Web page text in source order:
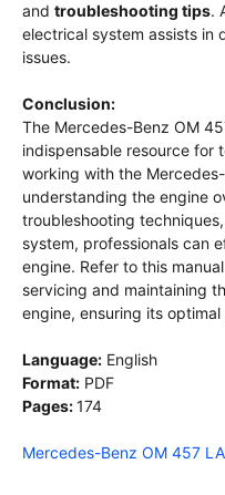
and troubleshooting tips.
electrical system assists in
issues.
Conclusion:
The Mercedes-Benz OM
indispensable resource for
working with the
understanding the engine
troubleshooting
system, professionals can
engine. Refer to this
servicing and maintaining
engine, ensuring its
Language: English
Format: PDF
Pages:174
Mercedes-Benz OM 457